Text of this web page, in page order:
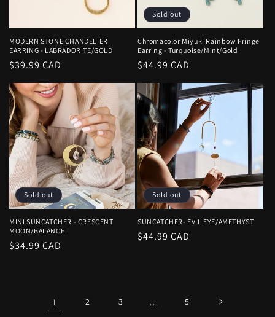
MODERN STONE CHANDELIER
EARRING - LABRADORITE/GOLD
Regular
$39.99 CAD
Sold out
Chromacolor Miyuki Rainbow Fringe
Earring - Turquoise/Mint/Gold
Regular
$44.99 CAD
Sold out
MINI SUNCATCHER - CRESCENT
MOON/BALANCE
Regular
$34.99 CAD
Sold out
SUNCATCHER- EVIL EYE/AMETHYST
Regular
$44.99 CAD
1 2 3 … 5